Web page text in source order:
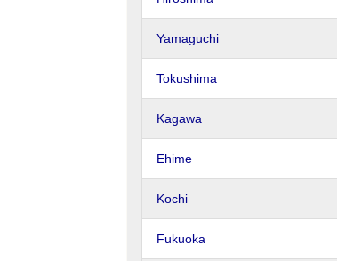
Yamaguchi
Tokushima
Kagawa
Ehime
Kochi
Fukuoka